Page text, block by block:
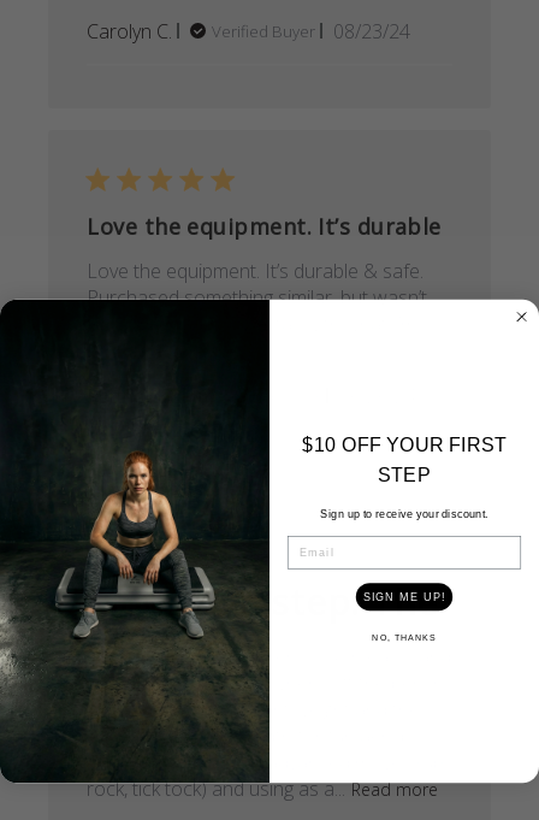
Carolyn C.
Verified Buyer
Published
08/23/24
Love the equipment. It’s durable
Love the equipment. It’s durable & safe.
Purchased something similar, but wasn’t
I love this step. The
I love this step. The risers click in easily and
don’t move or fall out when I lift the bench
to store it away. It’s light weight and the
perfect length and width for fun aerobic
step class with more advanced moves (up-
rock, tick tock) and using as a... Read more
$10 OFF YOUR FIRST
STEP
Sign up to receive your discount.
EMAIL
SIGN ME UP!
NO, THANKS